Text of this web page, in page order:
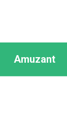
Amuzant